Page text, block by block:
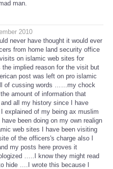
man.
2010
never have thought it would ever
from home land security office
on islamic web sites for
implied reason for the visit but
post was left on pro islamic
of cussing words ……my chock
amount of information that
all my history since I have
of my being ax muslim
been doing on my own realign
web sites I have been visiting
of the officers's charge also I
my posts here proves it
…..I know they might read
hide ….I wrote this because I